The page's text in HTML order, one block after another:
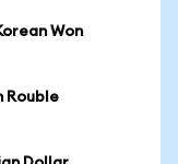
Won
Rouble